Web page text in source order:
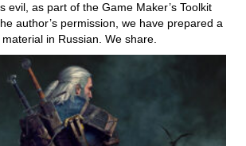
evil, as part of the Game Maker’s Toolkit
author’s permission, we have prepared a
in Russian. We share.